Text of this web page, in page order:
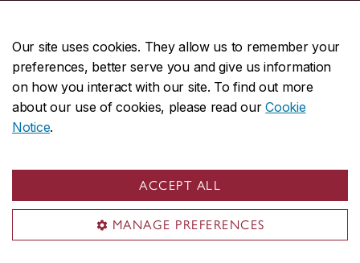
Our site uses cookies. They allow us to remember your
preferences, better serve you and give us information
on how you interact with our site. To find out more
about our use of cookies, please read ourCookie
Notice.
ACCEPT ALL
MANAGE PREFERENCES
CENTRAL514-848-2424
EMERGENCY514-848-3717
Safety & prevention
© Concordia University. Montreal, QC, Canada